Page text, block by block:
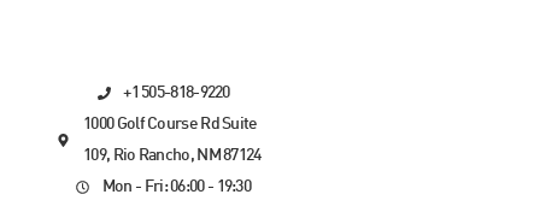
+1 505-818-9220
1000 Golf Course Rd Suite
109, Rio Rancho, NM 87124
Mon - Fri: 06:00 - 19:30